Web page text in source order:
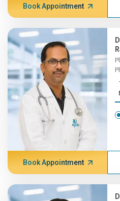
Book Appointment
Book Appointment